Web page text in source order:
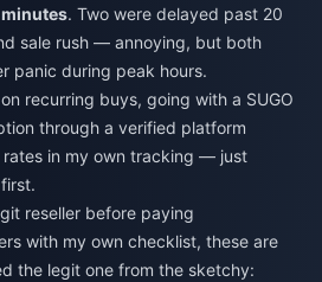
. Two were delayed past 20
sale rush — annoying, but both
panic during peak hours.
recurring buys, going with a SUGO
through a verified platform
in my own tracking — just
reseller before paying
with my own checklist, these are
the legit one from the sketchy: